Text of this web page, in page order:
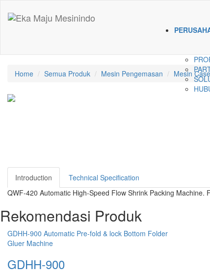
Home Semua Produk Mesin Pengemasan Mesin
Introduction
Technical Specification
QWF-420 Automatic High-Speed Flow Shrink Packing
Rekomendasi Produk
GDHH-900 Automatic Pre-fold & lock Bottom Folder
Gluer Machine
GDHH-900